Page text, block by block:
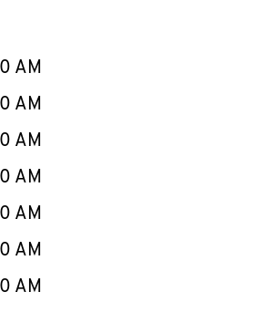
AM
AM
AM
AM
AM
AM
AM